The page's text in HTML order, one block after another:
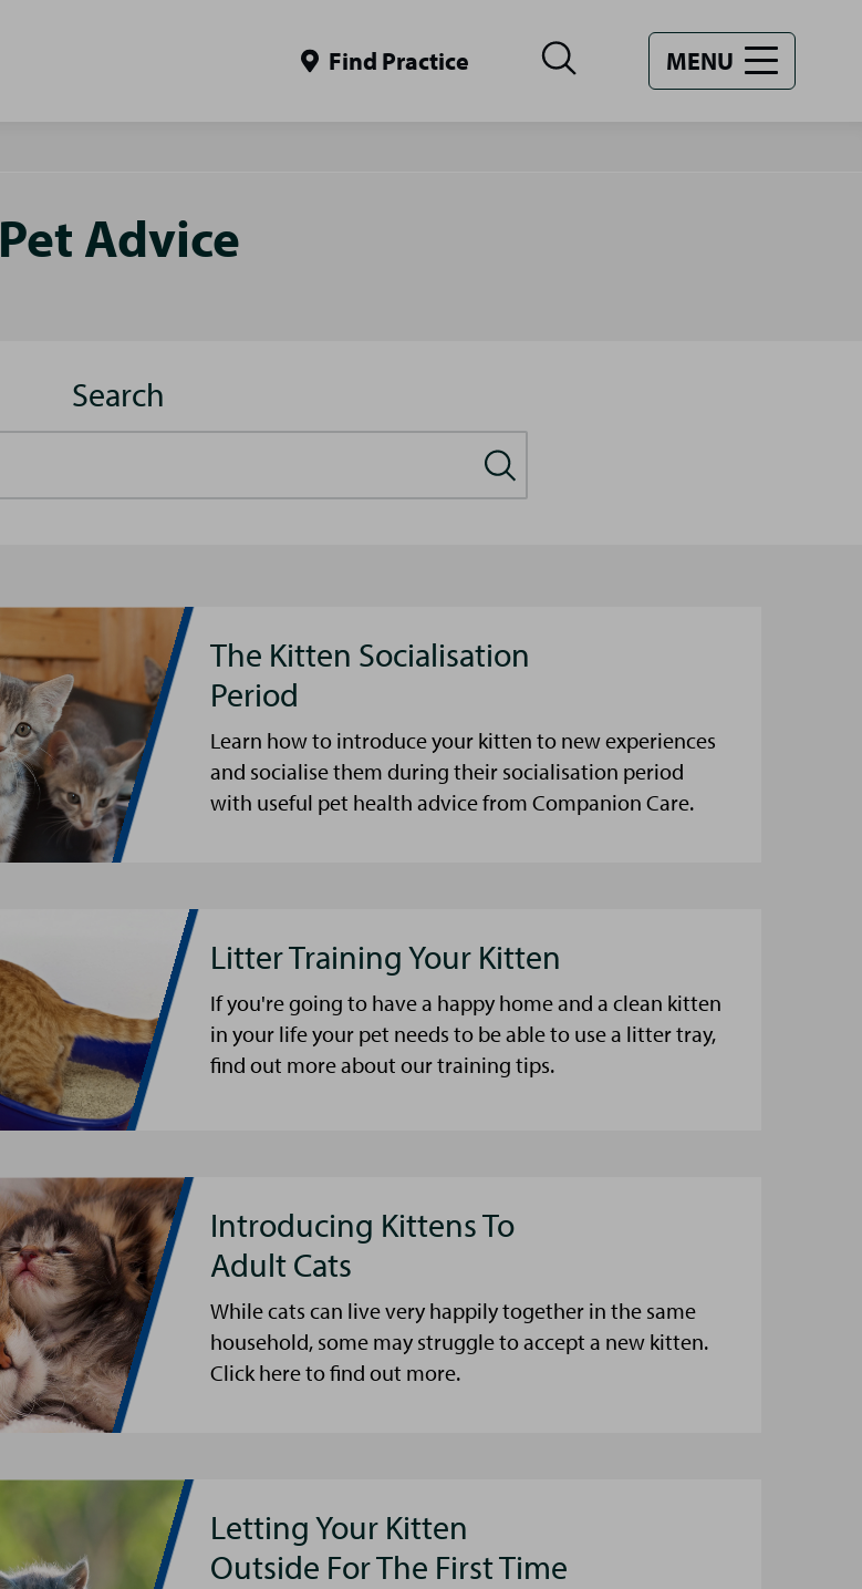
Find Practice MENU
Pet Advice
Search
The Kitten Socialisation
Period
Learn how to introduce your kitten to new experiences
and socialise them during their socialisation period
with useful pet health advice from Companion Care.
Litter Training Your Kitten
If you're going to have a happy home and a clean kitten
in your life your pet needs to be able to use a litter tray,
find out more about our training tips.
Introducing Kittens To
Adult Cats
While cats can live very happily together in the same
household, some may struggle to accept a new kitten.
Click here to find out more.
Letting Your Kitten
Outside For The First Time